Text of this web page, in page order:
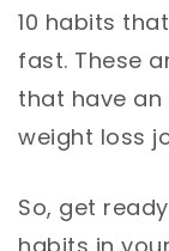
10 habits
fast. These
that have
weight loss
So, get
habits in